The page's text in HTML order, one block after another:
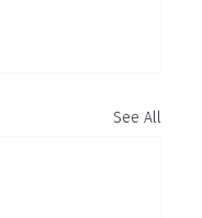
See All